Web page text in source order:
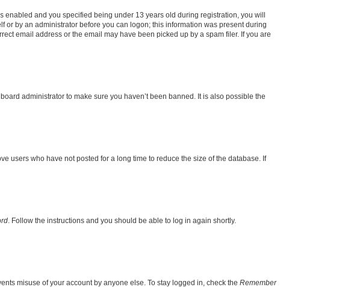
enabled and you specified being under 13 years old during registration, you will
by an administrator before you can logon; this information was present during
email address or the email may have been picked up by a spam filer. If you are
administrator to make sure you haven’t been banned. It is also possible the
users who have not posted for a long time to reduce the size of the database. If
. Follow the instructions and you should be able to log in again shortly.
misuse of your account by anyone else. To stay logged in, check the Remember